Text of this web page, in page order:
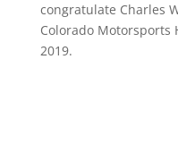
congratulate Charles
Colorado Motorsports
2019.